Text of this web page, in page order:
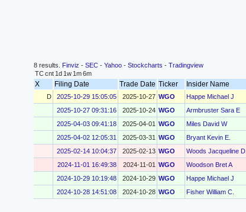
8 results. Finviz - SEC - Yahoo - Stockcharts - Tradingview
TCcnt 1d 1w 1m6m
X Filing Date Trade Date Ticker Insider Name
D 2025-10-29 15:05:05 2025-10-27 WGO Happe Michael J
2025-10-27 09:31:16
2025-10-24 WGO Armbruster Sara E
2025-04-03 09:41:18
2025-04-01 WGO Miles David W
2025-04-02 12:05:31
2025-03-31 WGO Bryant Kevin E.
2025-02-14 10:04:37
2025-02-13 WGO Woods Jacqueline D.
2024-11-01 16:49:38
2024-11-01 WGO Woodson Bret A
2024-10-29 10:19:48
2024-10-29 WGO Happe Michael J
2024-10-28 14:51:08
2024-10-28 WGO Fisher William C.